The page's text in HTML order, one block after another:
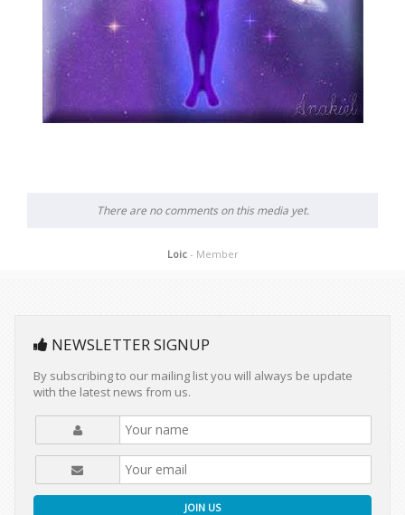
There are no comments on this media yet.
Loic - Member
NEWSLETTER SIGNUP
By subscribing to our mailing list you will always be update
with the latest news from us.
JOIN US